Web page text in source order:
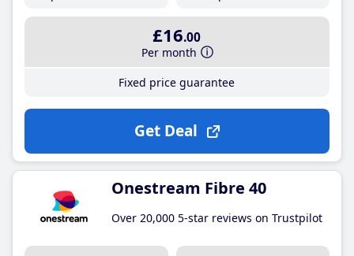
£16.00
Per month
Fixed price guarantee
Get Deal
Onestream Fibre 40
Over 20,000 5-star reviews on Trustpilot